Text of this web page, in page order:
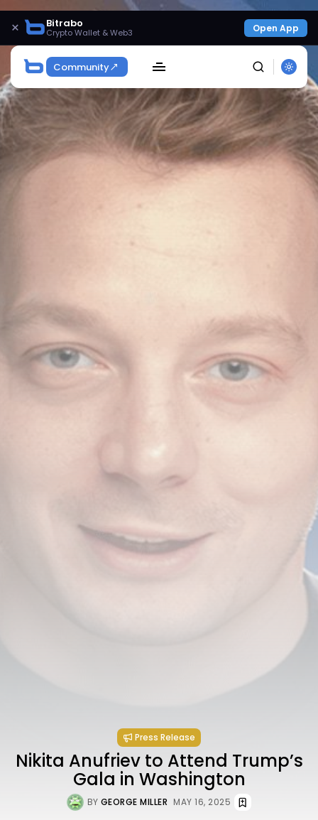
× Bitrabo
Crypto Wallet & Web3 Open App
Community
Be the first to spot new listings, catch hidden
airdrops, and receive alpha calls before it hits the
timeline. From meme gems to serious signals, token
plays to earning tips — this is where crypto gets real.
Join the Community
Press Release
Nikita Anufriev to Attend Trump’s
Gala in Washington
BY GEORGE MILLER MAY 16, 2025